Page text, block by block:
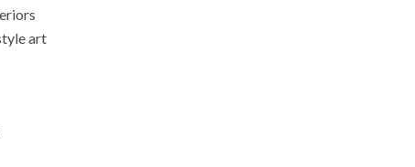
art